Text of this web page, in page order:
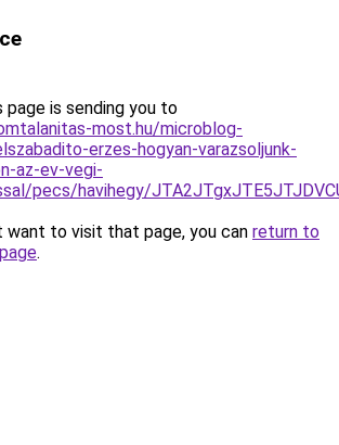
page is sending you to
most.hu/microblog-
erzes-hogyan-varazsoljunk-
az-ev-vegi-
pecs/havihegy/
want to visit that page, you can return to
.